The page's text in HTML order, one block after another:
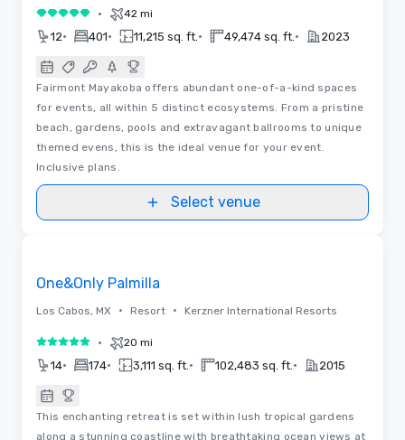
5 out of 5• 42 mi
12• 401• 11,215 sq. ft. • 49,474 sq. ft. • 2023
Fairmont Mayakoba offers abundant one-of-a-kind spaces
for events, all within 5 distinct ecosystems. From a pristine
beach, gardens, pools and extravagant ballrooms to unique
themed evens, this is the ideal venue for your event.
Inclusive plans.
Select venue
One&Only Palmilla
Los Cabos, MX • Resort • Kerzner International Resorts
5 out of 5• 20 mi
14• 174• 3,111 sq. ft. • 102,483 sq. ft. • 2015
This enchanting retreat is set within lush tropical gardens
along a stunning coastline with breathtaking ocean views at